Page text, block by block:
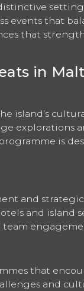
events that
that
in
island’s
explorations
is
and
and
team
that
and